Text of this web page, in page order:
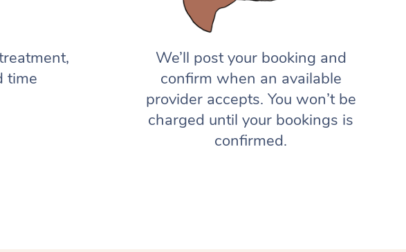
time
We’ll post your booking and
confirm when an available
provider accepts. You won’t be
charged until your bookings is
confirmed.